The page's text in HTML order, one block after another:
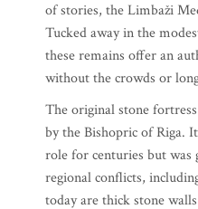
of stories, the Limbaži
Tucked away in the
these remains offer an
without the crowds or
The original stone
by the Bishopric of Riga.
role for centuries but was
regional conflicts,
today are thick stone